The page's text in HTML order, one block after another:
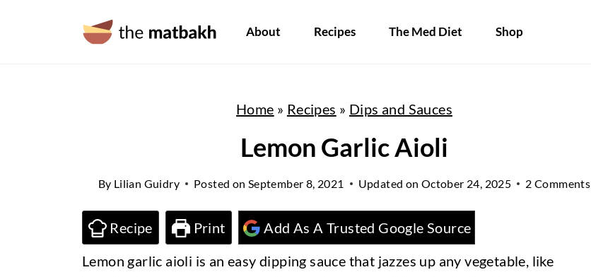
About Recipes The Med Diet Shop
Home » Recipes » Dips and Sauces
Lemon Garlic Aioli
By Lilian Guidry Posted on September 8, 2021 Updated on October 24, 2025 2 Comments
Recipe Print
Add As A Trusted Google Source
Lemon garlic aioli is an easy dipping sauce that jazzes up any vegetable, like